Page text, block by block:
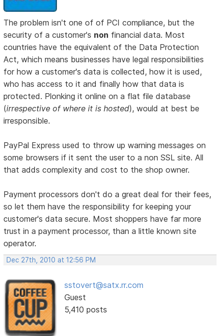
The problem isn't one of of PCI compliance, but the
security of a customer's non financial data. Most
countries have the equivalent of the Data Protection
Act, which means businesses have legal responsibilities
for how a customer's data is collected, how it is used,
who has access to it and finally how that data is
protected. Plonking it online on a flat file database
(irrespective of where it is hosted), would at best be
irresponsible.
PayPal Express used to throw up warning messages on
some browsers if it sent the user to a non SSL site. All
that adds complexity and cost to the shop owner.
Payment processors don't do a great deal for their fees,
so let them have the responsibility for keeping your
customer's data secure. Most shoppers have far more
trust in a payment processor, than a little known site
operator.
Dec 27th, 2010 at 12:56 PM
sstovert@satx.rr.com
Guest
5,410 posts